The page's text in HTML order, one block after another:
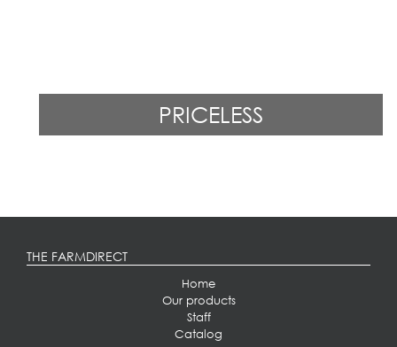
PRICELESS
THE FARMDIRECT
Home
Our products
Staff
Catalog